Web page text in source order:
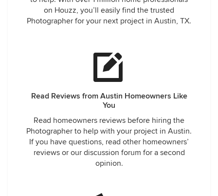
on Houzz, you’ll easily find the trusted
Photographer for your next project in Austin, TX.
Read Reviews from Austin Homeowners Like
You
Read homeowners reviews before hiring the
Photographer to help with your project in Austin.
If you have questions, read other homeowners’
reviews or our discussion forum for a second
opinion.